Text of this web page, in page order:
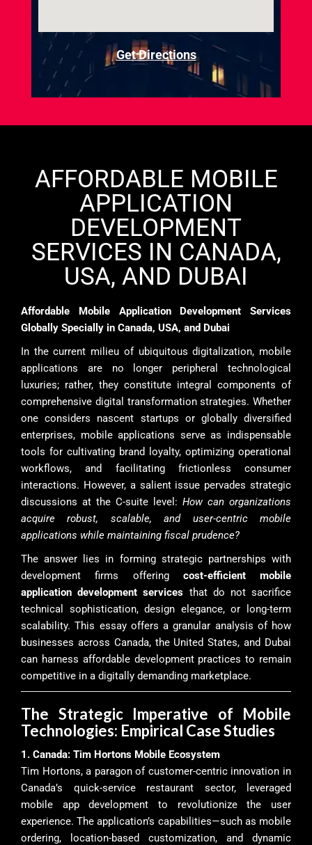
Get Directions
AFFORDABLE MOBILE
APPLICATION
DEVELOPMENT
SERVICES IN CANADA,
USA, AND DUBAI
Affordable Mobile Application Development Services
Globally Specially in Canada, USA, and Dubai
In the current milieu of ubiquitous digitalization, mobile
applications are no longer peripheral technological
luxuries; rather, they constitute integral components of
comprehensive digital transformation strategies. Whether
one considers nascent startups or globally diversified
enterprises, mobile applications serve as indispensable
tools for cultivating brand loyalty, optimizing operational
workflows, and facilitating frictionless consumer
interactions. However, a salient issue pervades strategic
discussions at the C-suite level: How can organizations
acquire robust, scalable, and user-centric mobile
applications while maintaining fiscal prudence?
The answer lies in forming strategic partnerships with
development firms offering cost-efficient mobile
application development services that do not sacrifice
technical sophistication, design elegance, or long-term
scalability. This essay offers a granular analysis of how
businesses across Canada, the United States, and Dubai
can harness affordable development practices to remain
competitive in a digitally demanding marketplace.
The Strategic Imperative of Mobile
Technologies: Empirical Case Studies
1. Canada: Tim Hortons Mobile Ecosystem
Tim Hortons, a paragon of customer-centric innovation in
Canada’s quick-service restaurant sector, leveraged
mobile app development to revolutionize the user
experience. The application’s capabilities—such as mobile
ordering, location-based customization, and dynamic